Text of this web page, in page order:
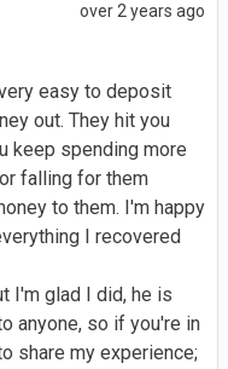
over 2 years ago
easy to deposit
out. They hit you
keep spending more
falling for them
to them. I'm happy
I recovered
I'm glad I did, he is
anyone, so if you're in
share my experience;